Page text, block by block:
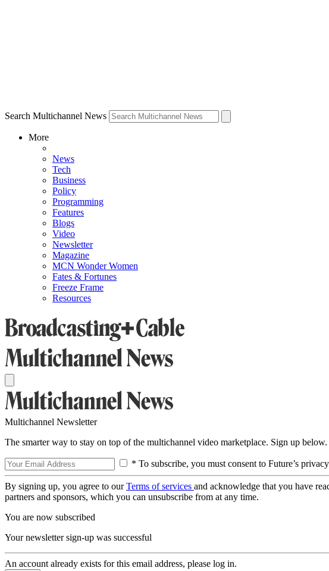
Search Multichannel News
More
News
Tech
Business
Policy
Programming
Features
Blogs
Video
Newsletter
Magazine
MCN Wonder Women
Fates & Fortunes
Freeze Frame
Resources
Multichannel Newsletter
The smarter way to stay on top of the multichannel video marketplace. Sign up below.
* To subscribe, you must consent to Future’s
By signing up, you agree to ourTerms of services and acknowledge that you have
partners and sponsors, which you can unsubscribe from at any time.
You are now subscribed
Your newsletter sign-up was successful
An account already exists for this email address, please log in.